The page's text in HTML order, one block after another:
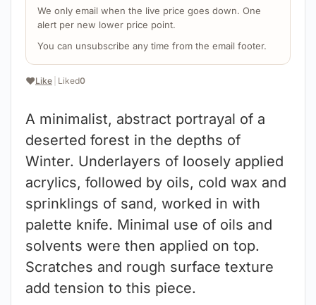
❤️Like Liked0
A minimalist, abstract portrayal of a
deserted forest in the depths of
Winter. Underlayers of loosely applied
acrylics, followed by oils, cold wax and
sprinklings of sand, worked in with
palette knife. Minimal use of oils and
solvents were then applied on top.
Scratches and rough surface texture
add tension to this piece.
We only email when the live price goes down. One
alert per new lower price point.
You can unsubscribe any time from the email footer.